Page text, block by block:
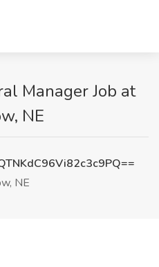
Manager Job at
NE
NE